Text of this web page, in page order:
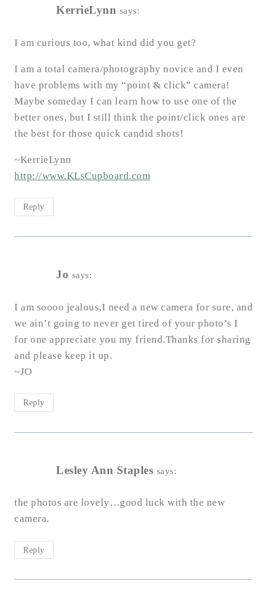
KerrieLynn says:
I am curious too, what kind did you get?
I am a total camera/photography novice and I even
have problems with my “point & click” camera!
Maybe someday I can learn how to use one of the
better ones, but I still think the point/click ones are
the best for those quick candid shots!
~KerrieLynn
http://www.KLsCupboard.com
Reply
Jo says:
I am soooo jealous,I need a new camera for sure, and
we ain’t going to never get tired of your photo’s I
for one appreciate you my friend.Thanks for sharing
and please keep it up.
~JO
Reply
Lesley Ann Staples says:
the photos are lovely…good luck with the new
camera.
Reply